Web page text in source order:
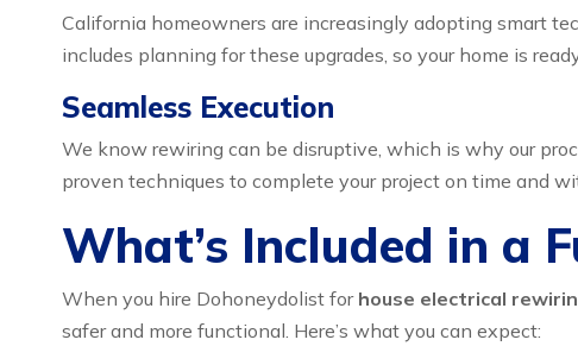
California homeowners are increasingly adopting smart
includes planning for these upgrades, so your home is
Seamless Execution
We know rewiring can be disruptive, which is why our
proven techniques to complete your project on time and
What’s Included in a
When you hire Dohoneydolist for house electrical
safer and more functional. Here’s what you can expect: